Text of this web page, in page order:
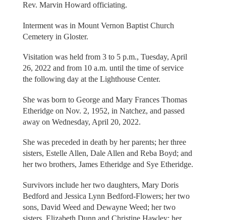
Rev. Marvin Howard officiating.
Interment was in Mount Vernon Baptist Church
Cemetery in Gloster.
Visitation was held from 3 to 5 p.m., Tuesday, April
26, 2022 and from 10 a.m. until the time of service
the following day at the Lighthouse Center.
She was born to George and Mary Frances Thomas
Etheridge on Nov. 2, 1952, in Natchez, and passed
away on Wednesday, April 20, 2022.
She was preceded in death by her parents; her three
sisters, Estelle Allen, Dale Allen and Reba Boyd; and
her two brothers, James Etheridge and Sye Etheridge.
Survivors include her two daughters, Mary Doris
Bedford and Jessica Lynn Bedford-Flowers; her two
sons, David Weed and Dewayne Weed; her two
sisters, Elizabeth Dunn and Christine Hawley; her